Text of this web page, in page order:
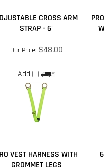
Our Price: $48.00
PRO VEST HARNESS WITH
Add